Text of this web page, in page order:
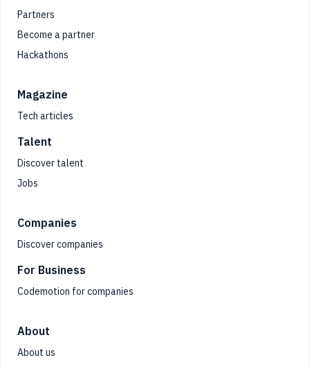
Partners
Become a partner
Hackathons
Magazine
Tech articles
Talent
Discover talent
Jobs
Companies
Discover companies
For Business
Codemotion for companies
About
About us